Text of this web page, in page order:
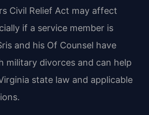
Civil Relief Act may affect
if a service member is
and his Of Counsel have
military divorces and can help
state law and applicable